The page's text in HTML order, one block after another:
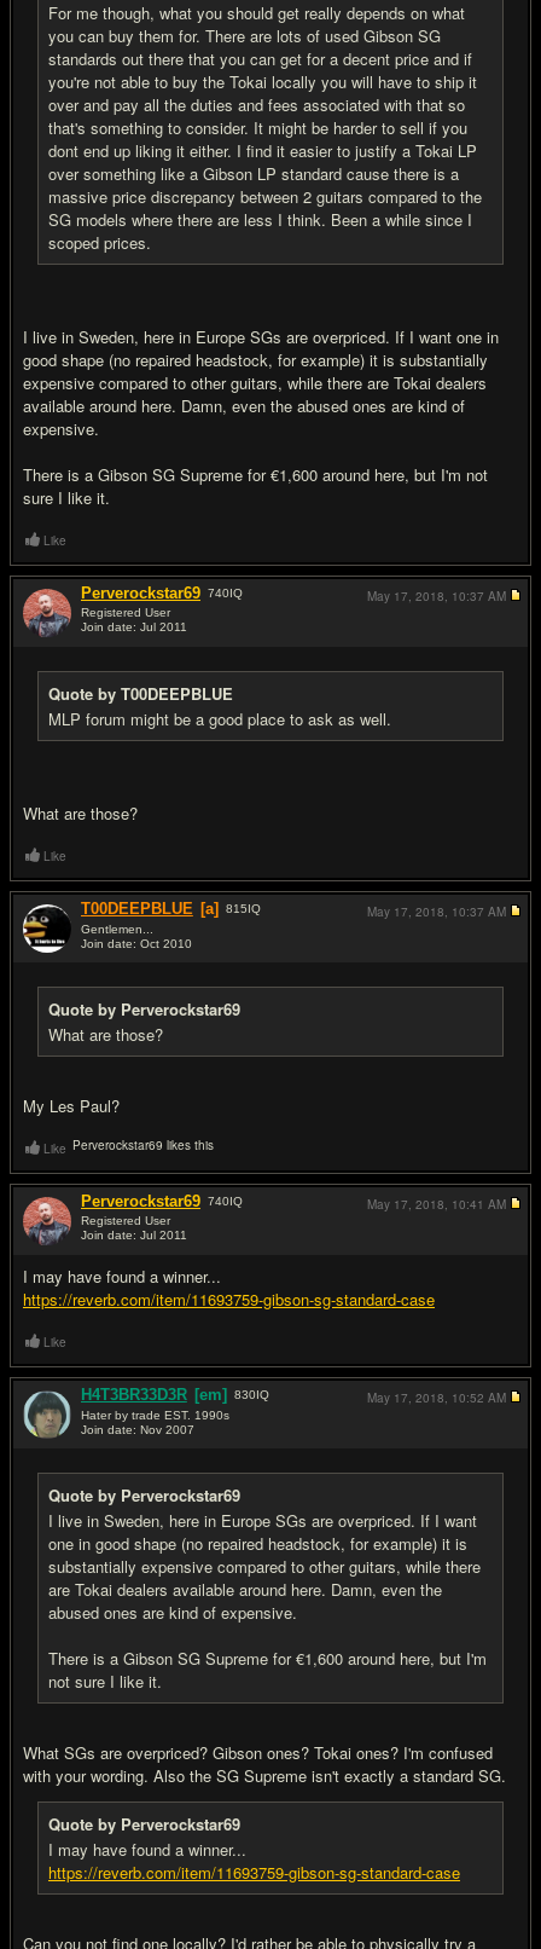
For me though, what you should get really depends on what
you can buy them for. There are lots of used Gibson SG
standards out there that you can get for a decent price and if
you're not able to buy the Tokai locally you will have to ship it
over and pay all the duties and fees associated with that so
that's something to consider. It might be harder to sell if you
dont end up liking it either. I find it easier to justify a Tokai LP
over something like a Gibson LP standard cause there is a
massive price discrepancy between 2 guitars compared to the
SG models where there are less I think. Been a while since I
scoped prices.
I live in Sweden, here in Europe SGs are overpriced. If I want one in
good shape (no repaired headstock, for example) it is substantially
expensive compared to other guitars, while there are Tokai dealers
available around here. Damn, even the abused ones are kind of
expensive.
There is a Gibson SG Supreme for €1,600 around here, but I'm not
sure I like it.
Like
Perverockstar69 740IQ
Registered User
Join date: Jul 2011
Quote by T00DEEPBLUE
MLP forum might be a good place to ask as well.
What are those?
May 17, 2018, 10:37 AM
Like
T00DEEPBLUE [a] 815IQ
Gentlemen...
Join date: Oct 2010
Quote by Perverockstar69
What are those?
My Les Paul?
May 17, 2018, 10:37 AM
Like Perverockstar69 likes this
Perverockstar69 740IQ
Registered User
Join date: Jul 2011
I may have found a winner...
https://reverb.com/item/11693759-gibson-sg-standard-case
May 17, 2018, 10:41 AM
Like
H4T3BR33D3R [em] 830IQ
Hater by trade EST. 1990s
Join date: Nov 2007
Quote by Perverockstar69
I live in Sweden, here in Europe SGs are overpriced. If I want
one in good shape (no repaired headstock, for example) it is
substantially expensive compared to other guitars, while there
are Tokai dealers available around here. Damn, even the
abused ones are kind of expensive.
There is a Gibson SG Supreme for €1,600 around here, but I'm
not sure I like it.
What SGs are overpriced? Gibson ones? Tokai ones? I'm confused
with your wording. Also the SG Supreme isn't exactly a standard SG.
Quote by Perverockstar69
I may have found a winner...
https://reverb.com/item/11693759-gibson-sg-standard-case
Can you not find one locally? I'd rather be able to physically try a
May 17, 2018, 10:52 AM